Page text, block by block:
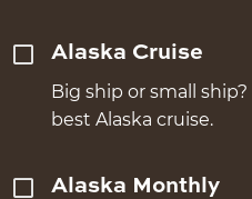
Alaska Cruise
Big ship or small
best Alaska cruise.
Alaska Monthly